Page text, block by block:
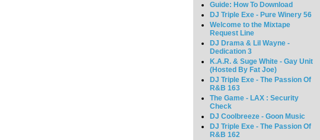
Guide: How To Download
DJ Triple Exe - Pure Winery 56
Welcome to the Mixtape
Request Line
DJ Drama & Lil Wayne -
Dedication 3
K.A.R. & Suge White - Gay Unit
(Hosted By Fat Joe)
DJ Triple Exe - The Passion Of
R&B 163
The Game - LAX : Security
Check
DJ Coolbreeze - Goon Music
DJ Triple Exe - The Passion Of
R&B 162